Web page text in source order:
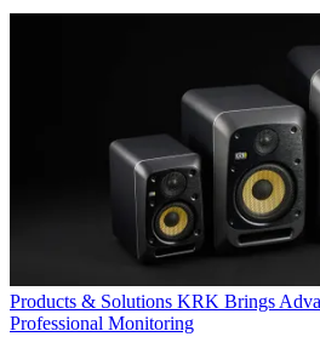
Products & Solutions KRK Brings
Professional Monitoring